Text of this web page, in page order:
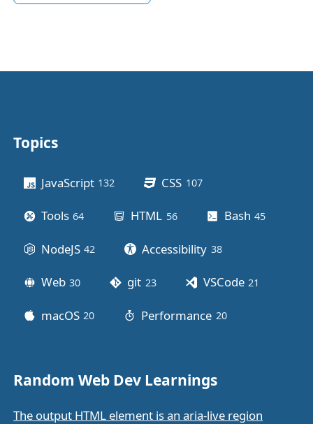
Topics
JavaScript 132 CSS 107posts
Tools 64 HTML 56posts Bash 45
NodeJS 42 Accessibility 38posts
Web 30 git 23posts VSCode 21
macOS 20 Performance 20posts
Random Web Dev Learnings
The output HTML element is an aria-live region